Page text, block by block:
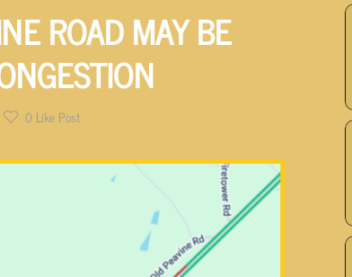
ROAD MAY BE
0 Like Post